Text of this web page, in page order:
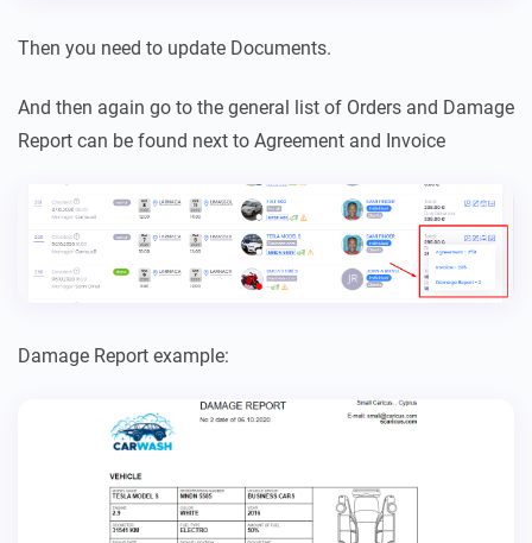
Then you need to update Documents.
And then again go to the general list of Orders and Damage
Report can be found next to Agreement and Invoice
Damage Report example: